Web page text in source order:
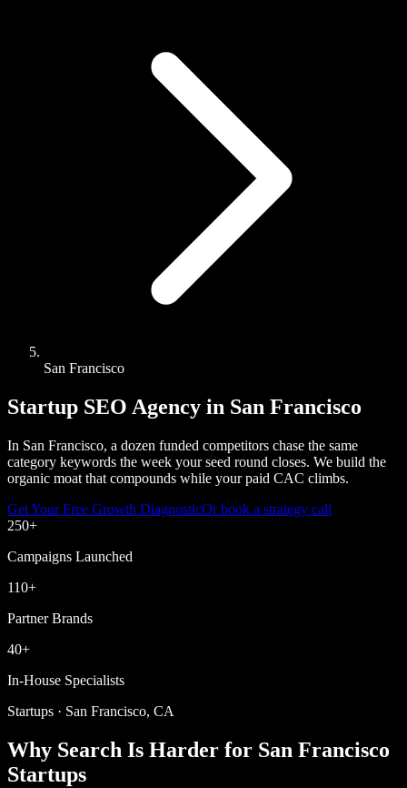
San Francisco
Startup SEO Agency in San Francisco
In San Francisco, a dozen funded competitors chase the same
category keywords the week your seed round closes. We build the
organic moat that compounds while your paid CAC climbs.
Get Your Free Growth DiagnosticOr book a strategy call
250+
Campaigns Launched
110+
Partner Brands
40+
In-House Specialists
Startups · San Francisco, CA
Why Search Is Harder for San Francisco
Startups